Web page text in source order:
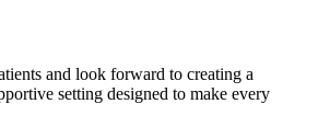
and look forward to creating a
setting designed to make every